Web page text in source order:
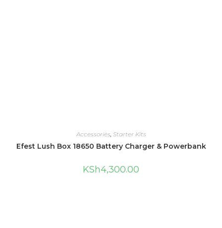
Accessories, Starter Kits
Efest Lush Box 18650 Battery Charger & Powerbank
KSh4,300.00